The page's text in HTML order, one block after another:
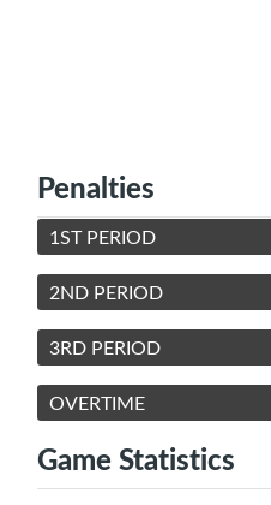
Penalties
1ST PERIOD
2ND PERIOD
3RD PERIOD
OVERTIME
Game Statistics